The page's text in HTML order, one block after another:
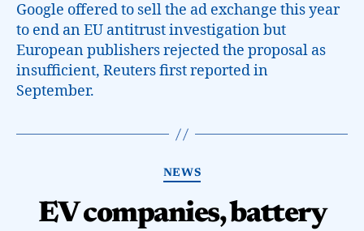
Google offered to sell the ad exchange this year
to end an EU antitrust investigation but
European publishers rejected the proposal as
insufficient, Reuters first reported in
September.
NEWS
EV companies, battery